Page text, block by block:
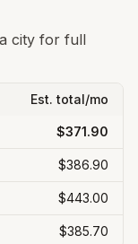
city for full
Est. total/mo
$371.90
$386.90
$443.00
$385.70